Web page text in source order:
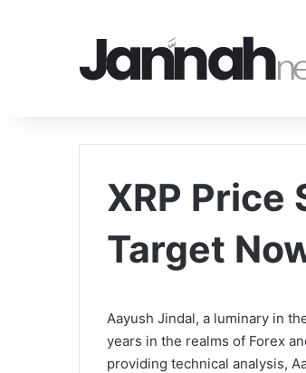
XRP
Target
Aayush Jindal, a luminary in
years in the realms of Forex
providing technical analysis,